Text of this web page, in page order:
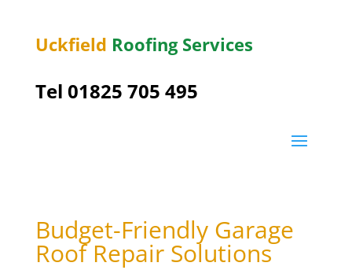
Uckfield Roofing Services
Tel 01825 705 495
Budget-Friendly Garage
Roof Repair Solutions